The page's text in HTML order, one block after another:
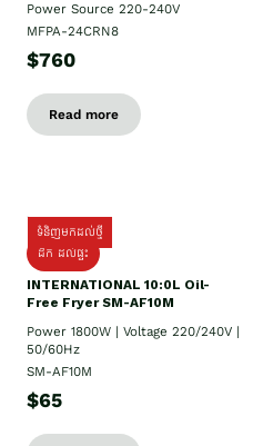
Power Source 220-240V
MFPA-24CRN8
$760
Read more
ទំនិញមកដល់ថ្មី
ដឹក ដល់ផ្ទះ
INTERNATIONAL 10:0L Oil-
Free Fryer SM-AF10M
Power 1800W | Voltage 220/240V |
50/60Hz
SM-AF10M
$65